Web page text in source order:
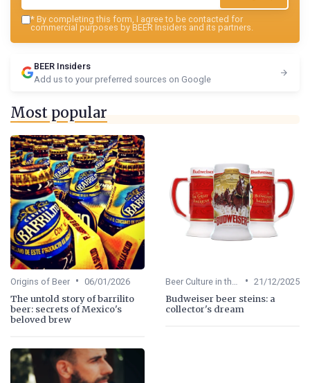
* By completing this form, I agree to be contacted for
commercial purposes by BEER Insiders and its partners.
BEER Insiders
Add us to your preferred sources on Google
Most popular
Origins of Beer • 06/01/2026
The untold story of barrilito
beer: secrets of Mexico's
beloved brew
• 21/12/2025
Budweiser beer steins: a
collector's dream